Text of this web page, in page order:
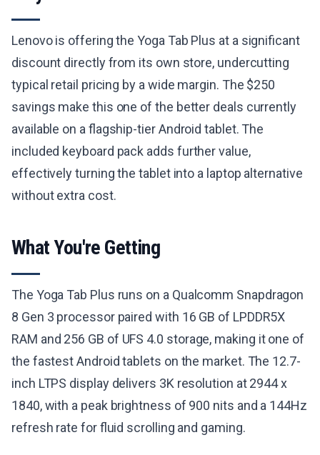
Lenovo is offering the Yoga Tab Plus at a significant
discount directly from its own store, undercutting
typical retail pricing by a wide margin. The $250
savings make this one of the better deals currently
available on a flagship-tier Android tablet. The
included keyboard pack adds further value,
effectively turning the tablet into a laptop alternative
without extra cost.
What You're Getting
The Yoga Tab Plus runs on a Qualcomm Snapdragon
8 Gen 3 processor paired with 16 GB of LPDDR5X
RAM and 256 GB of UFS 4.0 storage, making it one of
the fastest Android tablets on the market. The 12.7-
inch LTPS display delivers 3K resolution at 2944 x
1840, with a peak brightness of 900 nits and a 144Hz
refresh rate for fluid scrolling and gaming.